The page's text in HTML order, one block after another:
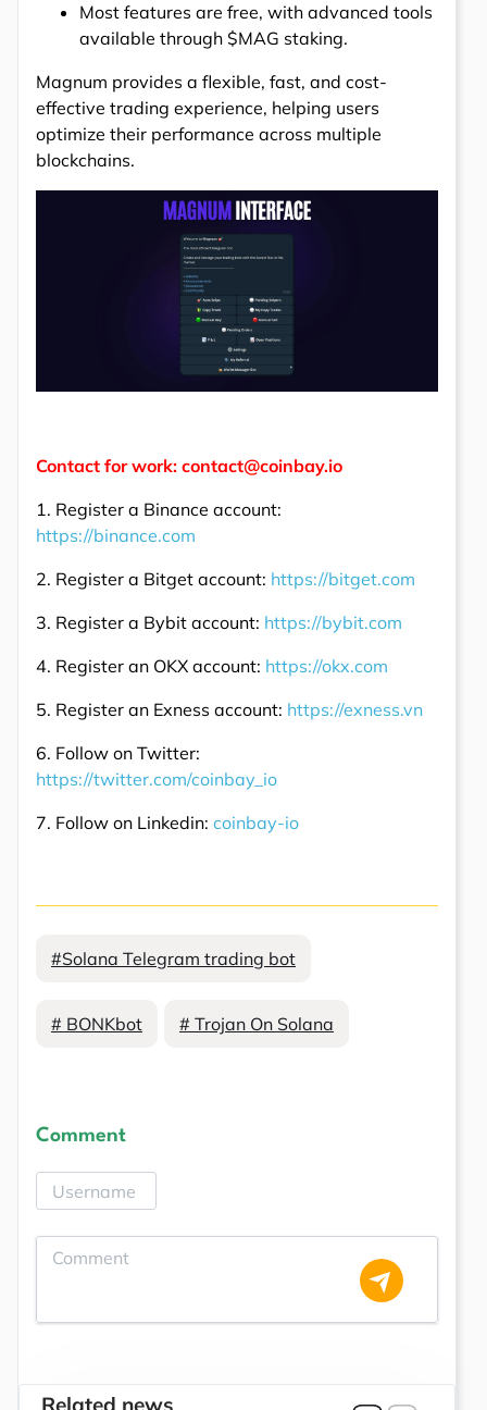
Most features are free, with advanced tools
available through $MAG staking.
Magnum provides a flexible, fast, and cost-
effective trading experience, helping users
optimize their performance across multiple
blockchains.
Contact for work: contact@coinbay.io
1. Register a Binance account:
https://binance.com
2. Register a Bitget account: https://bitget.com
3. Register a Bybit account: https://bybit.com
4. Register an OKX account: https://okx.com
5. Register an Exness account: https://exness.vn
6. Follow on Twitter:
https://twitter.com/coinbay_io
7. Follow on Linkedin: coinbay-io
#Solana Telegram trading bot
# BONKbot # Trojan On Solana
Comment